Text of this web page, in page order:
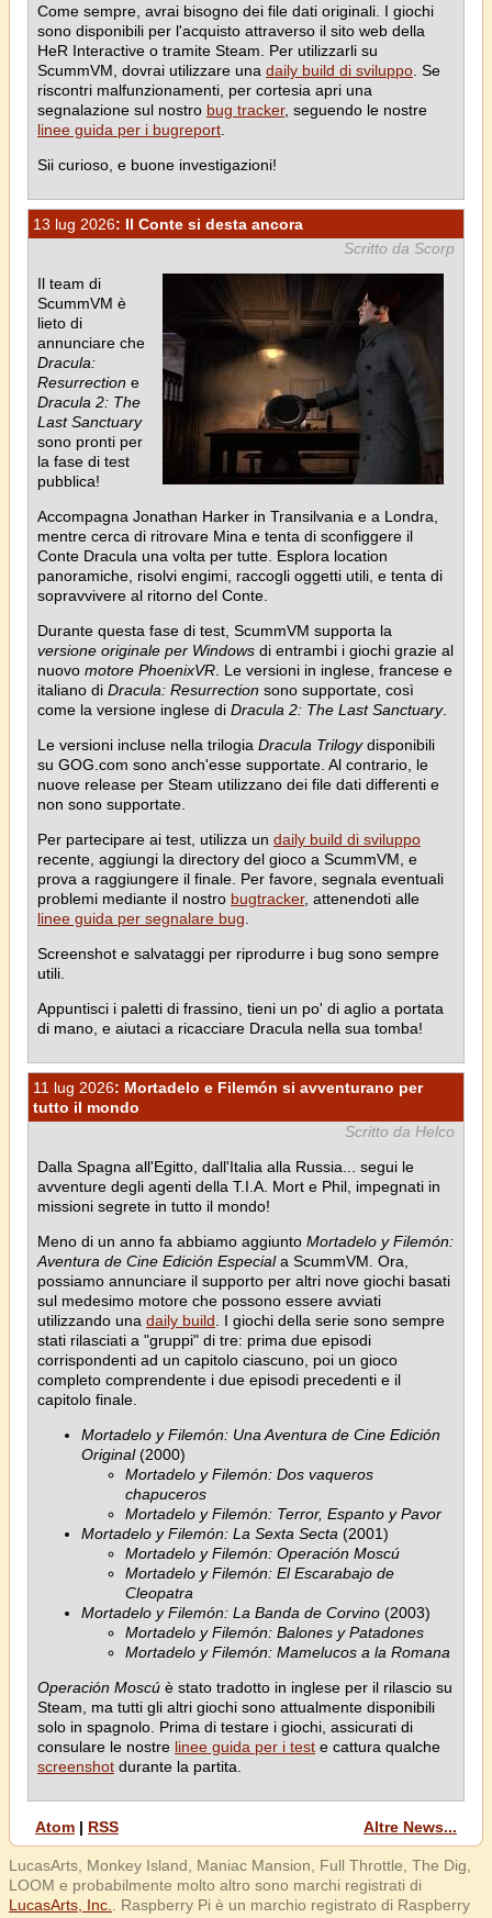
Come sempre, avrai bisogno dei file dati originali. I giochi
sono disponibili per l'acquisto attraverso il sito web della
HeR Interactive o tramite Steam. Per utilizzarli su
ScummVM, dovrai utilizzare una daily build di sviluppo . Se
riscontri malfunzionamenti, per cortesia apri una
segnalazione sul nostro bug tracker, seguendo le nostre
linee guida per i bugreport
Sii curioso, e buone investigazioni!
13 lug 2026: Il Conte si desta ancora
Scritto da Scorp
Il team di
ScummVM è
lieto di
annunciare che
Dracula:
Resurrection e
Dracula 2: The
Last Sanctuary
sono pronti per
la fase di test
pubblica!
Accompagna Jonathan Harker in Transilvania e a Londra,
mentre cerca di ritrovare Mina e tenta di sconfiggere il
Conte Dracula una volta per tutte. Esplora location
panoramiche, risolvi engimi, raccogli oggetti utili, e tenta di
sopravvivere al ritorno del Conte.
Durante questa fase di test, ScummVM supporta la
versione originale per Windows di entrambi i giochi grazie al
nuovo motore PhoenixVR . Le versioni in inglese, francese e
italiano di Dracula: Resurrection sono supportate, così
come la versione inglese di Dracula 2: The Last Sanctuary.
Le versioni incluse nella trilogia Dracula Trilogydisponibili
su GOG.com sono anch'esse supportate. Al contrario, le
nuove release per Steam utilizzano dei file dati differenti e
non sono supportate.
Per partecipare ai test, utilizza un daily build di sviluppo
recente, aggiungi la directory del gioco a ScummVM, e
prova a raggiungere il finale. Per favore, segnala eventuali
problemi mediante il nostro bugtracker, attenendoti alle
linee guida per segnalare bug
Screenshot e salvataggi per riprodurre i bug sono sempre
utili.
Appuntisci i paletti di frassino, tieni un po' di aglio a portata
di mano, e aiutaci a ricacciare Dracula nella sua tomba!
11 lug 2026: Mortadelo e Filemón si avventurano per
tutto il mondo
Scritto da Helco
Dalla Spagna all'Egitto, dall'Italia alla Russia... segui le
avventure degli agenti della T.I.A. Mort e Phil, impegnati in
missioni segrete in tutto il mondo!
Meno di un anno fa abbiamo aggiunto Mortadelo y Filemón:
Aventura de Cine Edición Especiala ScummVM. Ora,
possiamo annunciare il supporto per altri nove giochi basati
sul medesimo motore che possono essere avviati
utilizzando una daily build . I giochi della serie sono sempre
stati rilasciati a "gruppi" di tre: prima due episodi
corrispondenti ad un capitolo ciascuno, poi un gioco
completo comprendente i due episodi precedenti e il
capitolo finale.
Mortadelo y Filemón: Una Aventura de Cine Edición
Original(2000)
Mortadelo y Filemón: Dos vaqueros
chapuceros
Mortadelo y Filemón: Terror, Espanto y Pavor
Mortadelo y Filemón: La Sexta Secta (2001)
Mortadelo y Filemón: Operación Moscú
Mortadelo y Filemón: El Escarabajo de
Cleopatra
Mortadelo y Filemón: La Banda de Corvino (2003)
Mortadelo y Filemón: Balones y Patadones
Mortadelo y Filemón: Mamelucos a la Romana
Operación Moscú è stato tradotto in inglese per il rilascio su
Steam, ma tutti gli altri giochi sono attualmente disponibili
solo in spagnolo. Prima di testare i giochi, assicurati di
consulare le nostre linee guida per i test e cattura qualche
screenshot durante la partita.
Atom | RSS Altre News...
LucasArts, Monkey Island, Maniac Mansion, Full Throttle, The Dig,
LOOM e probabilmente molto altro sono marchi registrati di
LucasArts, Inc.
. Raspberry Pi è un marchio registrato di Raspberry